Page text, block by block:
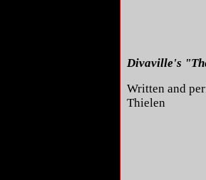
Divaville's
Written and
Thielen